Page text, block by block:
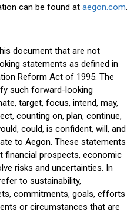
can be found at aegon.com.
document that are not
statements as defined in
Reform Act of 1995. The
such forward-looking
target, focus, intend, may,
counting on, plan, continue,
could, is confident, will, and
to Aegon. These statements
financial prospects, economic
risks and uncertainties. In
to sustainability,
commitments, goals, efforts
or circumstances that are